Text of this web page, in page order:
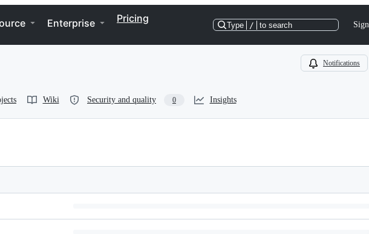
Enterprise Pricing
Type / to search
Notifications
Wiki Security and quality 0 Insights